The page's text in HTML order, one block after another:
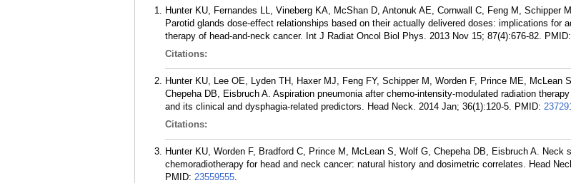
Hunter KU, Fernandes LL, Vineberg KA, McShan D, Antonuk AE, Cornwall C, Feng M, Schipper
Parotid glands dose-effect relationships based on their actually delivered doses: implications for
therapy of head-and-neck cancer. Int J Radiat Oncol Biol Phys. 2013 Nov 15; 87(4):676-82. PMID:
Citations:
Hunter KU, Lee OE, Lyden TH, Haxer MJ, Feng FY, Schipper M, Worden F, Prince ME, McLean
Chepeha DB, Eisbruch A. Aspiration pneumonia after chemo-intensity-modulated radiation
and its clinical and dysphagia-related predictors. Head Neck. 2014 Jan; 36(1):120-5. PMID:
Citations:
Hunter KU, Worden F, Bradford C, Prince M, McLean S, Wolf G, Chepeha DB, Eisbruch A. Neck
chemoradiotherapy for head and neck cancer: natural history and dosimetric correlates. Head
PMID: 23559555.